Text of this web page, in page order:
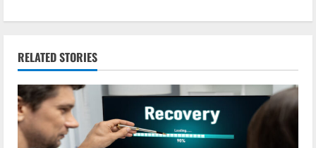
a
v
i
RELATED STORIES